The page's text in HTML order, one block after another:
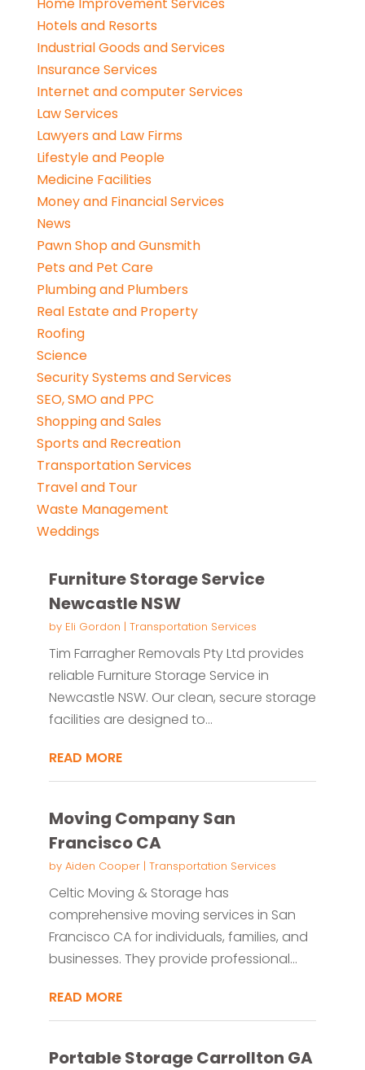
Hotels and Resorts
Industrial Goods and Services
Insurance Services
Internet and computer Services
Law Services
Lawyers and Law Firms
Lifestyle and People
Medicine Facilities
Money and Financial Services
News
Pawn Shop and Gunsmith
Pets and Pet Care
Plumbing and Plumbers
Real Estate and Property
Roofing
Science
Security Systems and Services
SEO, SMO and PPC
Shopping and Sales
Sports and Recreation
Transportation Services
Travel and Tour
Waste Management
Weddings
Furniture Storage Service
Newcastle NSW
by Eli Gordon | Transportation Services
Tim Farragher Removals Pty Ltd provides
reliable Furniture Storage Service in
Newcastle NSW. Our clean, secure storage
facilities are designed to...
READ MORE
Moving Company San
Francisco CA
by Aiden Cooper| Transportation Services
Celtic Moving & Storage has
comprehensive moving services in San
Francisco CA for individuals, families, and
businesses. They provide professional...
READ MORE
Portable Storage Carrollton GA